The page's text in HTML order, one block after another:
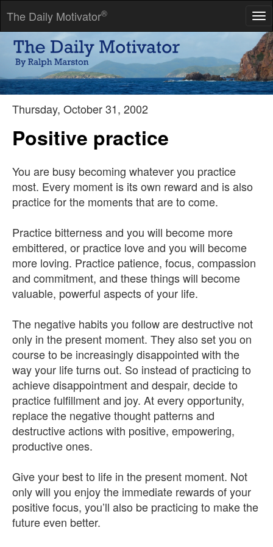
The Daily Motivator®
We will either find a way, or make one.
-- Hannibal
Thursday, October 31, 2002
Positive practice
You are busy becoming whatever you practice
most. Every moment is its own reward and is also
practice for the moments that are to come.
Practice bitterness and you will become more
embittered, or practice love and you will become
more loving. Practice patience, focus, compassion
and commitment, and these things will become
valuable, powerful aspects of your life.
The negative habits you follow are destructive not
only in the present moment. They also set you on
course to be increasingly disappointed with the
way your life turns out. So instead of practicing to
achieve disappointment and despair, decide to
practice fulfillment and joy. At every opportunity,
replace the negative thought patterns and
destructive actions with positive, empowering,
productive ones.
Give your best to life in the present moment. Not
only will you enjoy the immediate rewards of your
positive focus, you’ll also be practicing to make the
future even better.